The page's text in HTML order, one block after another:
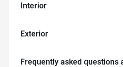
Interior
Exterior
Frequently asked questions